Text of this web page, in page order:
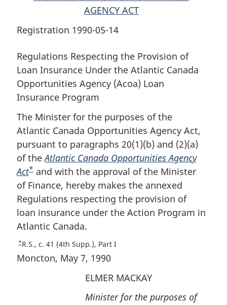
AGENCY ACT
Registration 1990-05-14
Regulations Respecting the Provision of
Loan Insurance Under the Atlantic Canada
Opportunities Agency (Acoa) Loan
Insurance Program
The Minister for the purposes of the
Atlantic Canada Opportunities Agency Act,
pursuant to paragraphs 20(1)(b) and (2)(a)
of theAtlantic Canada Opportunities Agency
ActF
o
o
t
n
o
* and with the approval of the Minister
of Finance, hereby makes the annexed
Regulations respecting the provision of
loan insurance under the Action Program in
Atlantic Canada.
R
e
*R.S., c. 41 (4th Supp.), Part I
Moncton, May 7, 1990
ELMER MACKAY
Minister for the purposes of